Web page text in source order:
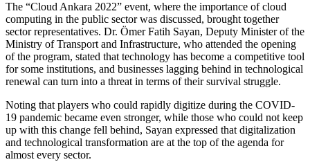
The “Cloud Ankara 2022” event, where the importance of cloud
computing in the public sector was discussed, brought together
sector representatives. Dr. Ömer Fatih Sayan, Deputy Minister of the
Ministry of Transport and Infrastructure, who attended the opening
of the program, stated that technology has become a competitive tool
for some institutions, and businesses lagging behind in technological
renewal can turn into a threat in terms of their survival struggle.
Noting that players who could rapidly digitize during the COVID-
19 pandemic became even stronger, while those who could not keep
up with this change fell behind, Sayan expressed that digitalization
and technological transformation are at the top of the agenda for
almost every sector.